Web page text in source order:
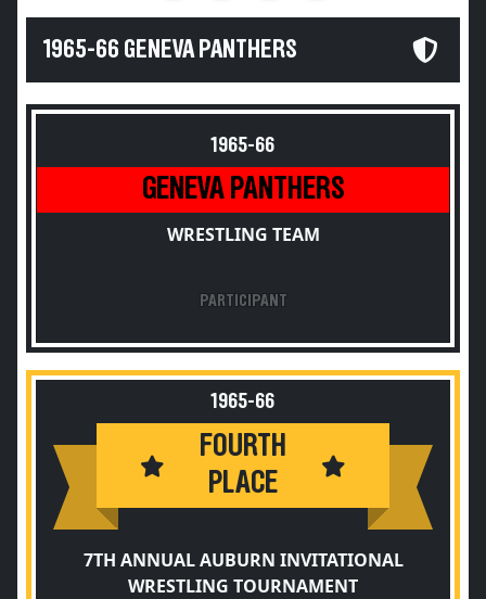
1965-66 GENEVA PANTHERS
1965-66
GENEVA PANTHERS
WRESTLING TEAM
PARTICIPANT
1965-66
FOURTH
PLACE
7TH ANNUAL AUBURN INVITATIONAL
WRESTLING TOURNAMENT